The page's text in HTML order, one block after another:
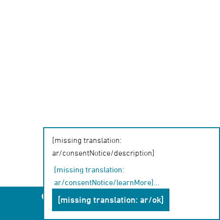
Leipzig Chemnitz
Dresden
Chat-Beratung
[missing translation:
ar/consentNotice/description]
[missing translation:
ar/consentNotice/learnMore]
[missing translation: ar/ok]